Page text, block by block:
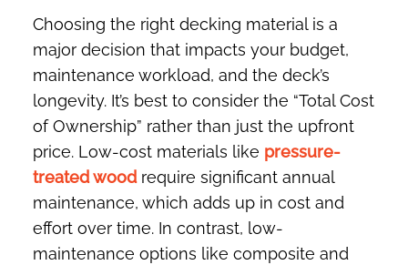
Choosing the right decking material is a
major decision that impacts your budget,
maintenance workload, and the deck’s
longevity. It’s best to consider the “Total Cost
of Ownership” rather than just the upfront
price. Low-cost materials like pressure-
treated woodrequire significant annual
maintenance, which adds up in cost and
effort over time. In contrast, low-
maintenance options like composite and